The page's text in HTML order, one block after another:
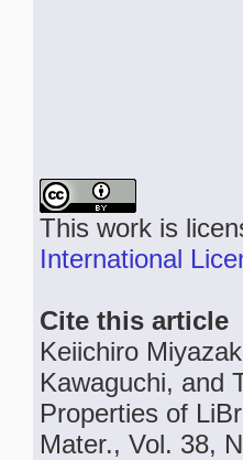
This work is
International
Cite this article
Keiichiro
Kawaguchi, and
Properties of
Mater., Vol. 38,